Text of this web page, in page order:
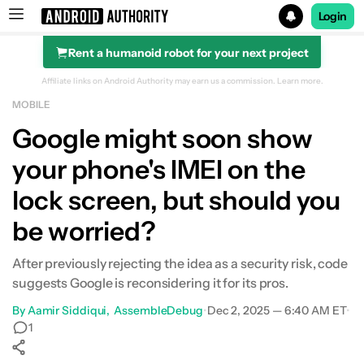
Search results for
Login
Rent a humanoid robot for your next project
Affiliate links on Android Authority may earn us a commission. Learn more.
MOBILE
Google might soon show
your phone's IMEI on the
lock screen, but should you
be worried?
After previously rejecting the idea as a security risk, code
suggests Google is reconsidering it for its pros.
ByAamir Siddiqui AssembleDebug•Dec 2, 2025 — 6:40 AM ET•
1